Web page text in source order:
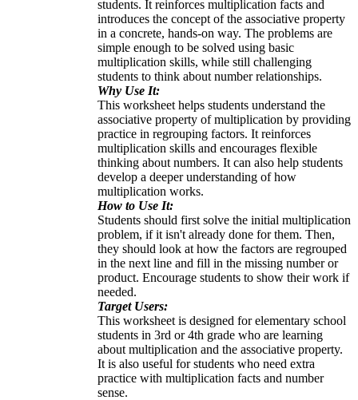
students. It reinforces multiplication facts and
introduces the concept of the associative property
in a concrete, hands-on way. The problems are
simple enough to be solved using basic
multiplication skills, while still challenging
students to think about number relationships.
Why Use It:
This worksheet helps students understand the
associative property of multiplication by providing
practice in regrouping factors. It reinforces
multiplication skills and encourages flexible
thinking about numbers. It can also help students
develop a deeper understanding of how
multiplication works.
How to Use It:
Students should first solve the initial multiplication
problem, if it isn't already done for them. Then,
they should look at how the factors are regrouped
in the next line and fill in the missing number or
product. Encourage students to show their work if
needed.
Target Users:
This worksheet is designed for elementary school
students in 3rd or 4th grade who are learning
about multiplication and the associative property.
It is also useful for students who need extra
practice with multiplication facts and number
sense.